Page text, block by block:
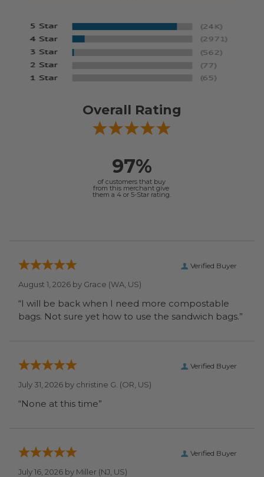
Overall Rating
97%
of customers that buy
from this merchant give
them a 4 or 5-Star rating.
Verified Buyer
August 1, 2026 by Grace (WA, US)
“I will be back when I need more compostable
bags. Not sure yet how to use the sandwich bags.”
Verified Buyer
July 31, 2026 by christine G. (OR, US)
“None at this time”
Verified Buyer
July 16, 2026 by Miller (NJ, US)